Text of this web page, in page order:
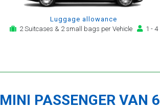
Luggage allowance
2 Suitcases & 2 small bags per Vehicle
1 - 4
MINI PASSENGER VAN 6